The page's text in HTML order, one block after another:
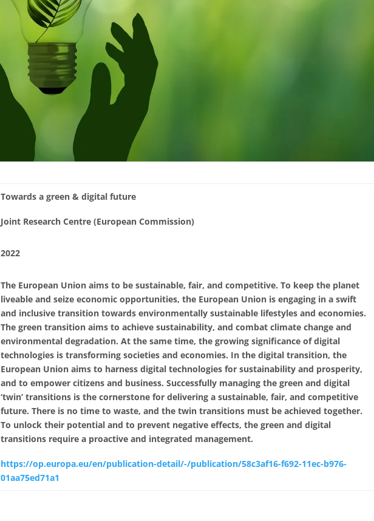
Towards a green & digital future
Joint Research Centre (European Commission)
2022
The European Union aims to be sustainable, fair, and competitive. To keep the planet
liveable and seize economic opportunities, the European Union is engaging in a swift
and inclusive transition towards environmentally sustainable lifestyles and economies.
The green transition aims to achieve sustainability, and combat climate change and
environmental degradation. At the same time, the growing significance of digital
technologies is transforming societies and economies. In the digital transition, the
European Union aims to harness digital technologies for sustainability and prosperity,
and to empower citizens and business. Successfully managing the green and digital
‘twin’ transitions is the cornerstone for delivering a sustainable, fair, and competitive
future. There is no time to waste, and the twin transitions must be achieved together.
To unlock their potential and to prevent negative effects, the green and digital
transitions require a proactive and integrated management.
https://op.europa.eu/en/publication-detail/-/publication/58c3af16-f692-11ec-b976-
01aa75ed71a1